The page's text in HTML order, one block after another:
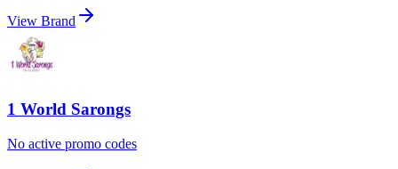
View Brand
1 World Sarongs
No active promo codes